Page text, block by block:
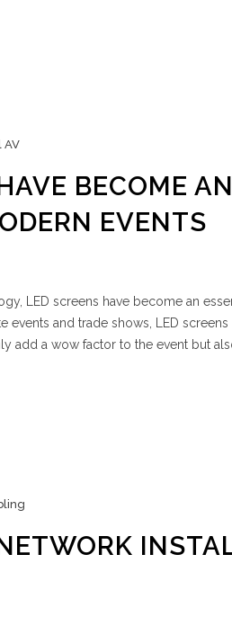
AV
BECOME
EVENTS
LED screens have become an
events and trade shows, LED
add a wow factor to the event but